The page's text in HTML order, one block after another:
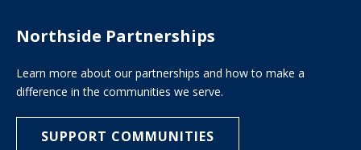
Northside Partnerships
Learn more about our partnerships and how to make a
difference in the communities we serve.
SUPPORT COMMUNITIES